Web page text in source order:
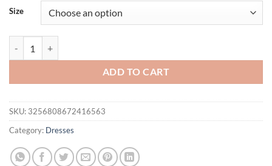
Size
ADD TO CART
SKU: 3256808672416563
Category: Dresses